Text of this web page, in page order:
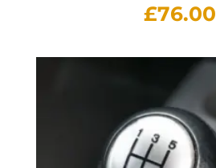
£76.00